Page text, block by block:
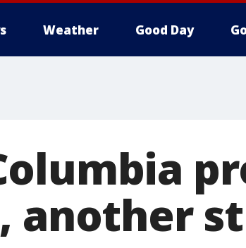
Weather Good Day
another